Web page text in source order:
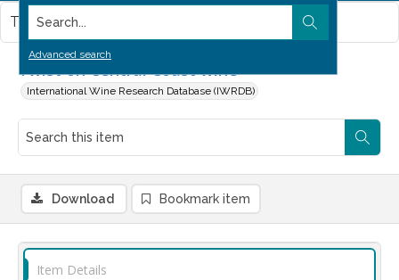
Search...
Advanced search
Twist on Central Coast wine
International Wine Research Database (IWRDB)
This item contains no images.
Download Bookmark item
Item Details